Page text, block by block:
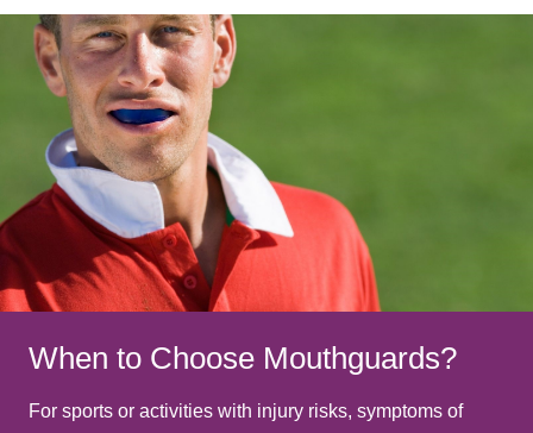
When to Choose Mouthguards?
For sports or activities with injury risks, symptoms of